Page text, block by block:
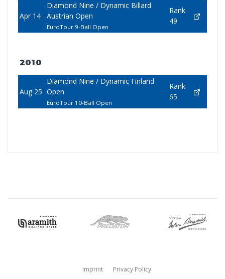
Apr 14
Diamond Nine / Dynamic Billard
Austrian Open
EuroTour 9-Ball Open
Rank
49
2010
Aug 25
Diamond Nine / Dynamic Finland
Open
EuroTour 10-Ball Open
Rank
65
Imprint
Privacy Policy